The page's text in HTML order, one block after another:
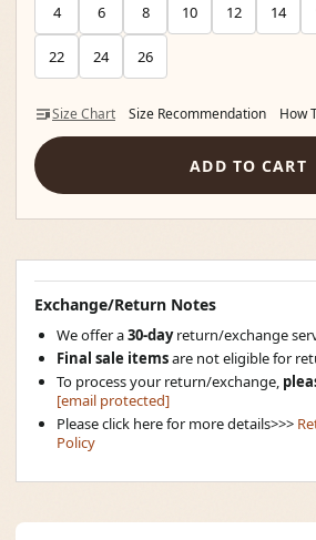
4 6 8 10 12 14
22 24 26
Size Chart Size Recommendation How
ADD TO CART
Exchange/Return Notes
We offer a30-dayreturn/exchange
Final sale itemsare not eligible for
To process your return/exchange,
[email protected]
Please click here for more details>>>
Policy